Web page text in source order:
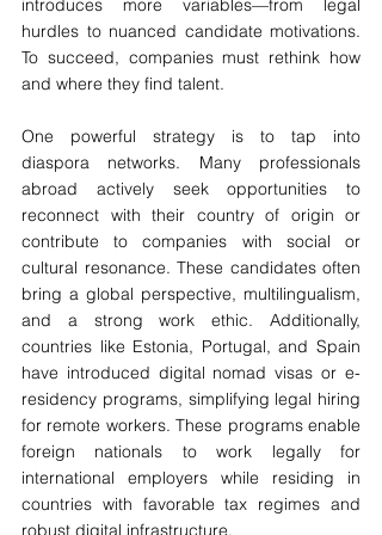
introduces more variables—from legal
hurdles to nuanced candidate motivations.
To succeed, companies must rethink how
and where they find talent.
One powerful strategy is to tap into
diaspora networks. Many professionals
abroad actively seek opportunities to
reconnect with their country of origin or
contribute to companies with social or
cultural resonance. These candidates often
bring a global perspective, multilingualism,
and a strong work ethic. Additionally,
countries like Estonia, Portugal, and Spain
have introduced digital nomad visas or e-
residency programs, simplifying legal hiring
for remote workers. These programs enable
foreign nationals to work legally for
international employers while residing in
countries with favorable tax regimes and
robust digital infrastructure.